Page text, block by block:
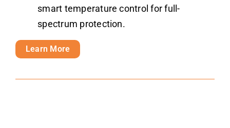
smart temperature control for full-
spectrum protection.
Learn More